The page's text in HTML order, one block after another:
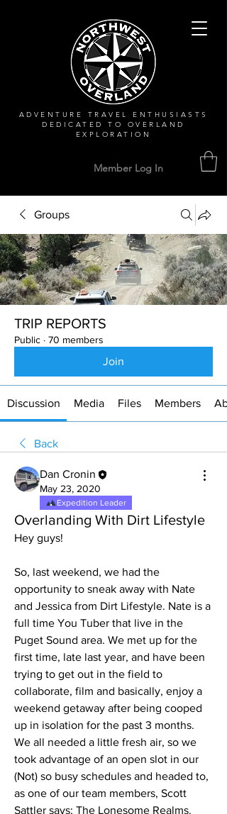
ADVENTURE TRAVEL ENTHUSIASTS
DEDICATEDTO OVERLAND
EXPLORATION
Member Log In
Groups
TRIP REPORTS
Public · 70 members
Join
Discussion Media Files Members
Back
Dan Cronin
May 23, 2020
Expedition Leader
Overlanding With Dirt Lifestyle
Hey guys!
So, last weekend, we had the
opportunity to sneak away with Nate
and Jessica from Dirt Lifestyle. Nate is a
full time You Tuber that live in the
Puget Sound area. We met up for the
first time, late last year, and have been
trying to get out in the field to
collaborate, film and basically, enjoy a
weekend getaway after being cooped
up in isolation for the past 3 months.
We all needed a little fresh air, so we
took advantage of an open slot in our
(Not) so busy schedules and headed to,
as one of our team members, Scott
Sattler says; The Lonesome Realms.